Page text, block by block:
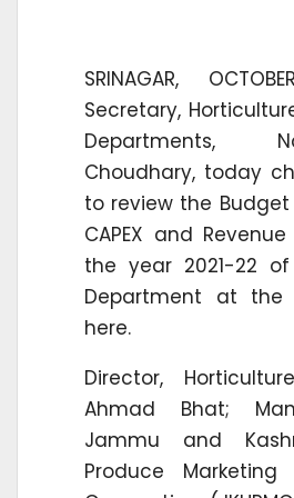
SRINAGAR,
Secretary,
Departments,
Choudhary, today
to review the
CAPEX and
the year 2021-22
Department at the
here.
Director,
Ahmad Bhat;
Jammu and
Produce Marketing